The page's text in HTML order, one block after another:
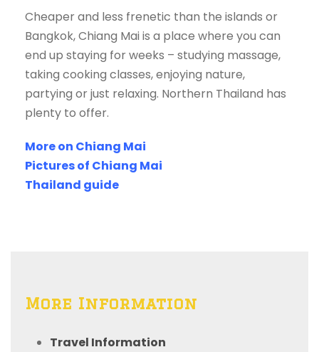
Cheaper and less frenetic than the islands or
Bangkok, Chiang Mai is a place where you can
end up staying for weeks – studying massage,
taking cooking classes, enjoying nature,
partying or just relaxing. Northern Thailand has
plenty to offer.
More on Chiang Mai
Pictures of Chiang Mai
Thailand guide
More Information
Travel Information